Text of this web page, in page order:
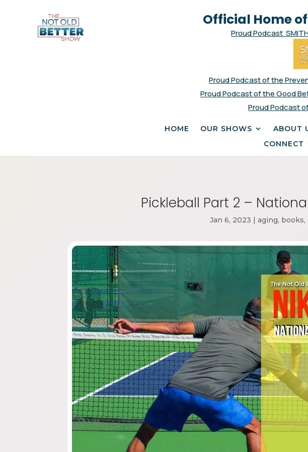
Official Home
Proud Podcast
Proud Podcast of the
Proud Podcast of the Good
Proud Podcast
HOME OUR SHOWS ABOUT
CONNECT
Pickleball Part 2 –
Jan 6, 2023 aging, books,